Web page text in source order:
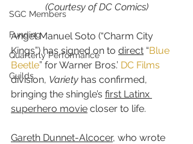
SGC Members
Funding
Quarterly Performance
Guilds
(Courtesy of DC Comics)
Angel Manuel Soto (“Charm City
Kings”) has signed on to direct “Blue
Beetle” for Warner Bros.’ DC Films
division, Variety has confirmed,
bringing the shingle’s first Latinx
superhero movie closer to life.
Gareth Dunnet-Alcocer, who wrote